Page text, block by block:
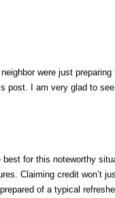
were just
post. I am very glad to
for this noteworthy
Claiming credit won’t
of a typical